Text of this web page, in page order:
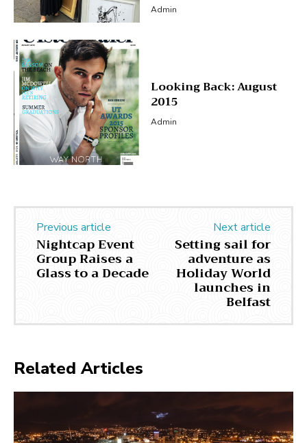
Admin
Looking Back: August
2015
Admin
Previous article
Nightcap Event
Group Raises a
Glass to a Decade
Next article
Setting sail for
adventure as
Holiday World
launches in
Belfast
Related Articles